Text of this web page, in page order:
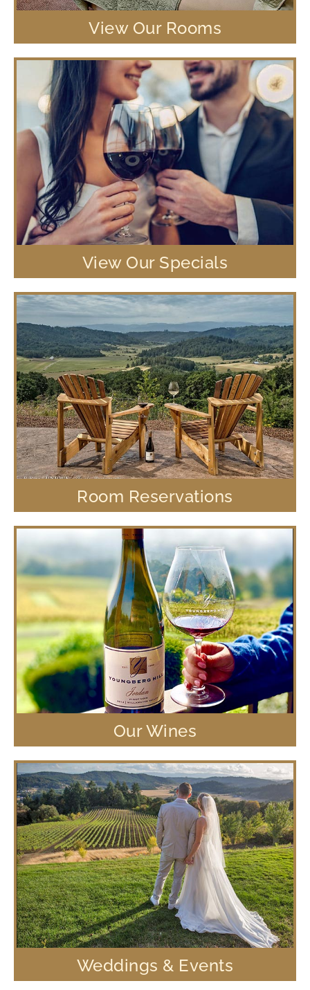
View Our Rooms
View Our Specials
Room Reservations
Our Wines
Weddings & Events